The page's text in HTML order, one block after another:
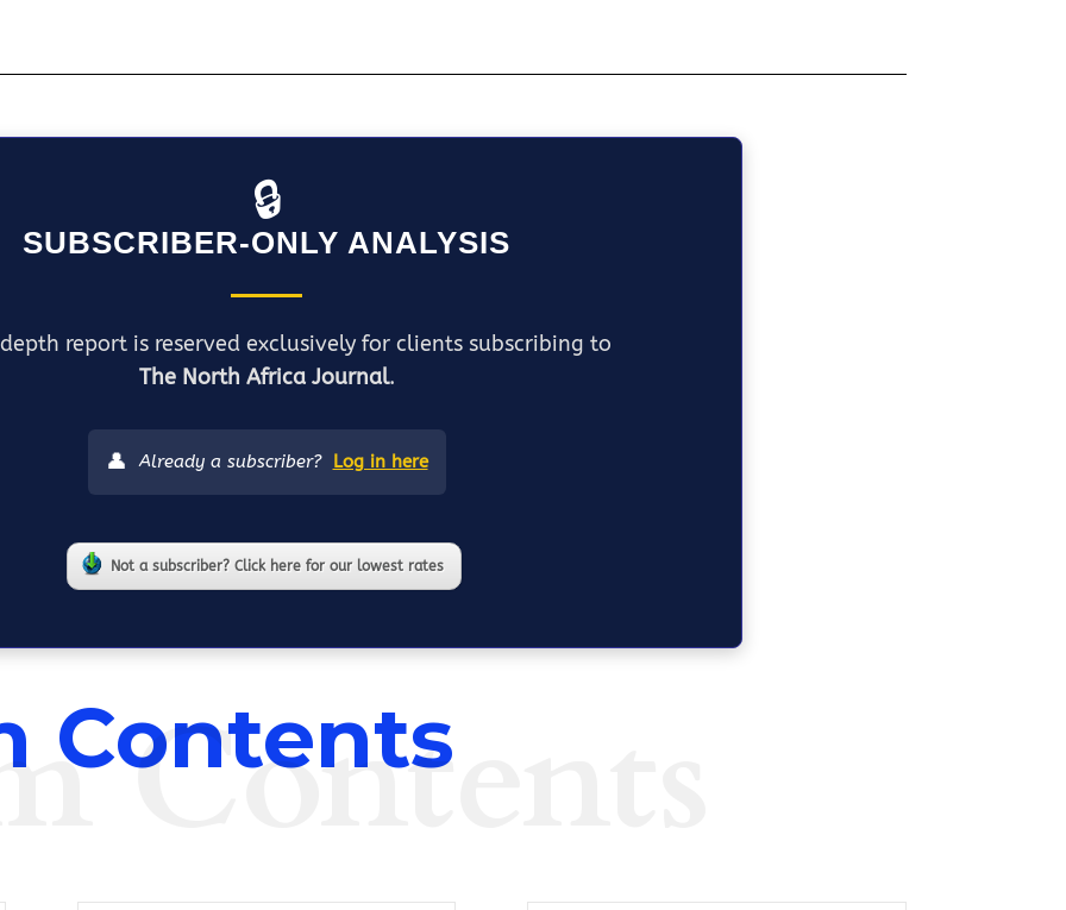
🔒
SUBSCRIBER-ONLY ANALYSIS
report is reserved exclusively for clients subscribing to
The North Africa Journal.
👤 Already a subscriber? Log in here
Not a subscriber? Click here for our lowest rates
Contents
Contents